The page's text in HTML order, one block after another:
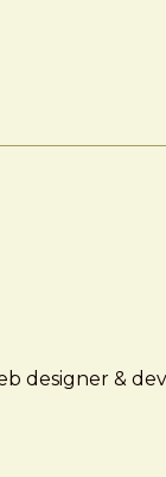
designer &